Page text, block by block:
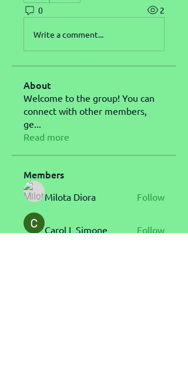
0 2
Write a comment...
About
Welcome to the group! You can
connect with other members,
ge...
Read more
Members
Milota Diora Follow
Carol L Simone Follow